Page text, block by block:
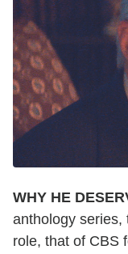
WHY HE
anthology series,
role, that of CBS